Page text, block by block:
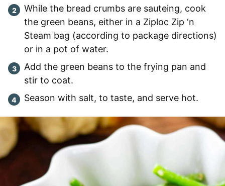
While the bread crumbs are sauteing, cook
the green beans, either in a Ziploc Zip ‘n
Steam bag (according to package directions)
or in a pot of water.
Add the green beans to the frying pan and
stir to coat.
Season with salt, to taste, and serve hot.